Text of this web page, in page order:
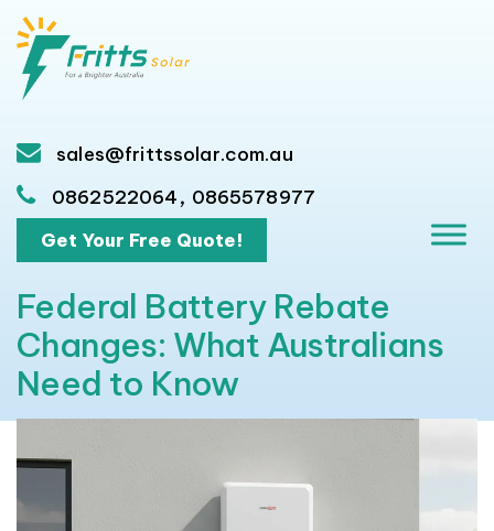
sales@frittssolar.com.au
0862522064, 0865578977
Get Your Free Quote!
Federal Battery Rebate
Changes: What Australians
Need to Know